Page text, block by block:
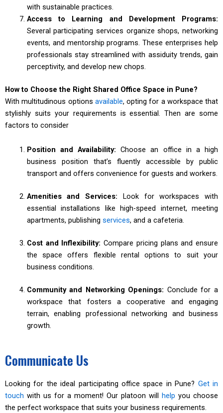
with sustainable practices.
Access to Learning and Development Programs:
Several participating services organize shops, networking
events, and mentorship programs. These enterprises help
professionals stay streamlined with assiduity trends, gain
perceptivity, and develop new chops.
How to Choose the Right Shared Office Space in Pune?
With multitudinous options available, opting for a workspace that
stylishly suits your requirements is essential. Then are some
factors to consider
Position and Availability:Choose an office in a high
business position that’s fluently accessible by public
transport and offers convenience for guests and workers.
Amenities and Services: Look for workspaces with
essential installations like high-speed internet, meeting
apartments, publishing services, and a cafeteria.
Cost and Inflexibility:Compare pricing plans and ensure
the space offers flexible rental options to suit your
business conditions.
Community and Networking Openings: Conclude for a
workspace that fosters a cooperative and engaging
terrain, enabling professional networking and business
growth.
Communicate Us
Looking for the ideal participating office space in Pune? Get in
touch with us for a moment! Our platoon will help you choose
the perfect workspace that suits your business requirements.